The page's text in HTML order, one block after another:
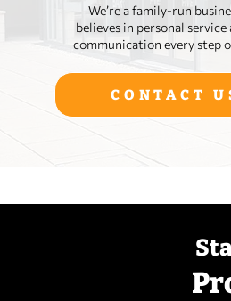
We’re a family‑run
believes in personal service
communication every step
CONTACT